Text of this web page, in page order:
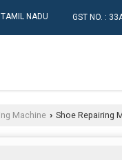
NADU GST NO. :
Machine › Shoe Repairing